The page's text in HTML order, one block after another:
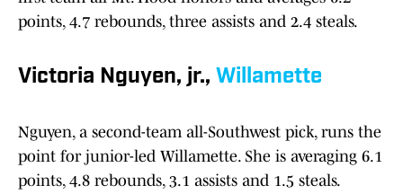
points, 4.7 rebounds, three assists and 2.4 steals.
Victoria Nguyen, jr., Willamette
Nguyen, a second-team all-Southwest pick, runs the
point for junior-led Willamette. She is averaging 6.1
points, 4.8 rebounds, 3.1 assists and 1.5 steals.